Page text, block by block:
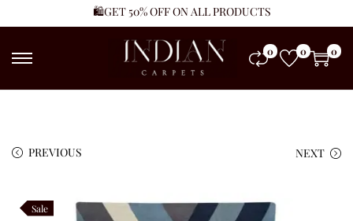
🛍️GET 50% OFF ON ALL PRODUCTS
0 0 0
PREVIOUS NEXT
Sale